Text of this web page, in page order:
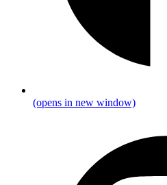
(opens in new window)